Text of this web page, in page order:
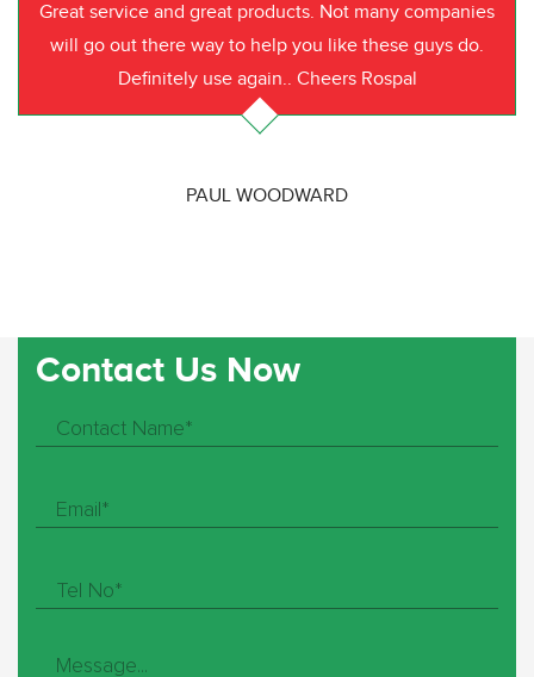
Great service and great products. Not many companies
will go out there way to help you like these guys do.
Definitely use again.. Cheers Rospal
PAUL WOODWARD
Contact Us Now